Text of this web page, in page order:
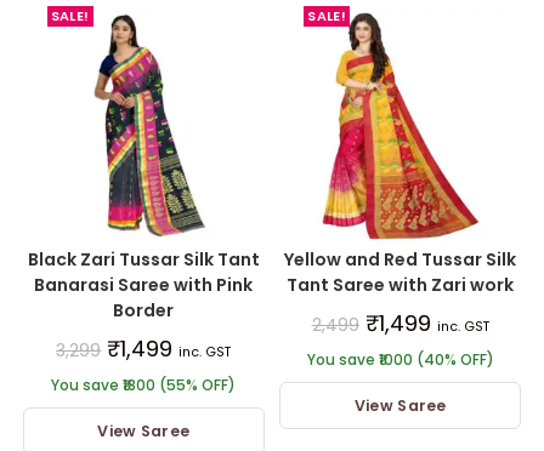
SALE!
Black Zari Tussar Silk Tant
Banarasi Saree with Pink
Border
3,299 ₹1,499 inc. GST
You save ₹1800 (55% OFF)
View Saree
SALE!
Yellow and Red Tussar Silk
Tant Saree with Zari work
2,499 ₹1,499 inc. GST
You save ₹1000 (40% OFF)
View Saree